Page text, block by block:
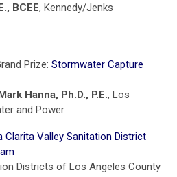
BCEE, Kennedy/Jenks
Prize: Stormwater Capture
Hanna, Ph.D., P.E., Los
and Power
Clarita Valley Sanitation District
Districts of Los Angeles County